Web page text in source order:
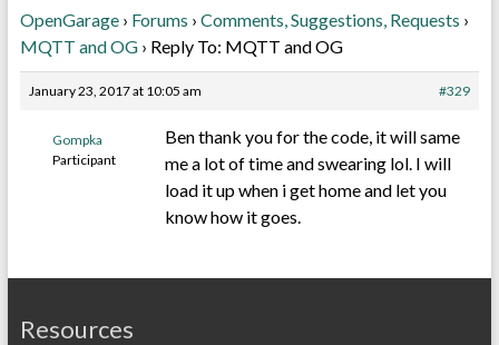
OpenGarage › Forums › Comments, Suggestions, Requests ›
MQTT and OG › Reply To: MQTT and OG
January 23, 2017 at 10:05 am #329
Gompka
Participant
Ben thank you for the code, it will same
me a lot of time and swearing lol. I will
load it up when i get home and let you
know how it goes.
Resources